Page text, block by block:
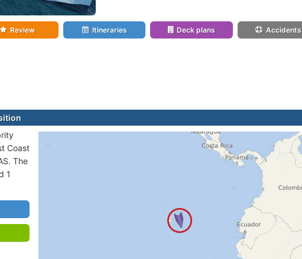
Review Itineraries Deck plans Accidents
Coast
The
1